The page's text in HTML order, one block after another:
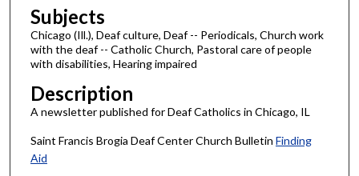
Subjects
Chicago (Ill.), Deaf culture, Deaf -- Periodicals, Church work
with the deaf -- Catholic Church, Pastoral care of people
with disabilities, Hearing impaired
Description
A newsletter published for Deaf Catholics in Chicago, IL
Saint Francis Brogia Deaf Center Church Bulletin Finding
Aid